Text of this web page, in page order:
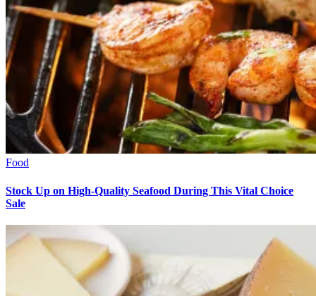
Food
Stock Up on High-Quality Seafood During This Vital Choice
Sale